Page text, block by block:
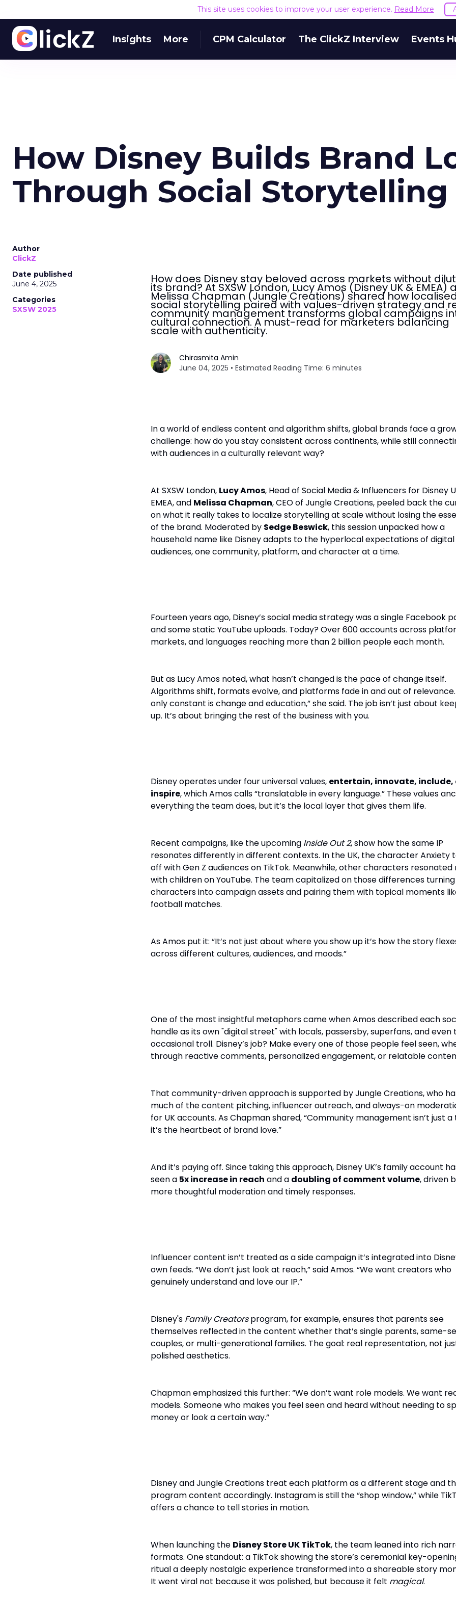
This site uses cookies to improve your user experience. Read More
Insights More CPM Calculator The ClickZ Interview Events
How Disney Builds Brand
Through Social Storytelling
Author
ClickZ
Date published
June 4, 2025
Categories
SXSW 2025
How does Disney stay beloved across markets without
its brand? At SXSW London, Lucy Amos (Disney UK & EMEA)
Melissa Chapman (Jungle Creations) shared how localised
social storytelling paired with values-driven strategy and
community management transforms global campaigns
cultural connection. A must-read for marketers balancing
scale with authenticity.
Chirasmita Amin
June 04, 2025 • Estimated Reading Time: 6 minutes
In a world of endless content and algorithm shifts, global brands face a
challenge: how do you stay consistent across continents, while still
with audiences in a culturally relevant way?
At SXSW London, Lucy Amos, Head of Social Media & Influencers for Disney
EMEA, and Melissa Chapman, CEO of Jungle Creations, peeled back the
on what it really takes to localize storytelling at scale without losing the
of the brand. Moderated by Sedge Beswick, this session unpacked how a
household name like Disney adapts to the hyperlocal expectations of digital
audiences, one community, platform, and character at a time.
Fourteen years ago, Disney’s social media strategy was a single Facebook
and some static YouTube uploads. Today? Over 600 accounts across
markets, and languages reaching more than 2 billion people each month.
But as Lucy Amos noted, what hasn’t changed is the pace of change itself.
Algorithms shift, formats evolve, and platforms fade in and out of relevance.
only constant is change and education,” she said. The job isn’t just about
up. It’s about bringing the rest of the business with you.
Disney operates under four universal values, entertain, innovate, include,
inspire, which Amos calls “translatable in every language.” These values
everything the team does, but it’s the local layer that gives them life.
Recent campaigns, like the upcoming Inside Out 2, show how the same IP
resonates differently in different contexts. In the UK, the character Anxiety
off with Gen Z audiences on TikTok. Meanwhile, other characters resonated
with children on YouTube. The team capitalized on those differences turning
characters into campaign assets and pairing them with topical moments
football matches.
As Amos put it: “It’s not just about where you show up it’s how the story
across different cultures, audiences, and moods.”
One of the most insightful metaphors came when Amos described each
handle as its own "digital street" with locals, passersby, superfans, and even
occasional troll. Disney’s job? Make every one of those people feel seen,
through reactive comments, personalized engagement, or relatable
That community-driven approach is supported by Jungle Creations, who
much of the content pitching, influencer outreach, and always-on
for UK accounts. As Chapman shared, “Community management isn’t just a
it’s the heartbeat of brand love.”
And it’s paying off. Since taking this approach, Disney UK’s family account
seen a 5x increase in reach and a doubling of comment volume, driven
more thoughtful moderation and timely responses.
Influencer content isn’t treated as a side campaign it’s integrated into
own feeds. “We don’t just look at reach,” said Amos. “We want creators who
genuinely understand and love our IP.”
Disney's Family Creatorsprogram, for example, ensures that parents see
themselves reflected in the content whether that’s single parents, same-
couples, or multi-generational families. The goal: real representation, not
polished aesthetics.
Chapman emphasized this further: “We don’t want role models. We want
models. Someone who makes you feel seen and heard without needing to
money or look a certain way.”
Disney and Jungle Creations treat each platform as a different stage and
program content accordingly. Instagram is still the “shop window,” while
offers a chance to tell stories in motion.
When launching the Disney Store UK TikTok, the team leaned into rich
formats. One standout: a TikTok showing the store’s ceremonial key-
ritual a deeply nostalgic experience transformed into a shareable story
It went viral not because it was polished, but because it felt magical.